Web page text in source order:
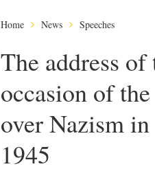
Home News Speeches
The address
occasion of
over Nazism
1945